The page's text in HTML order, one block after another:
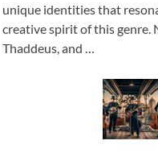
unique identities that
creative spirit of this genre.
Thaddeus, and …